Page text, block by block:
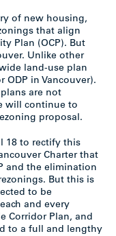
of new housing,
that align
Plan (OCP). But
Unlike other
land-use plan
ODP in Vancouver).
are not
will continue to
proposal.
18 to rectify this
Charter that
and the elimination
But this is
to be
and every
Corridor Plan, and
to a full and lengthy